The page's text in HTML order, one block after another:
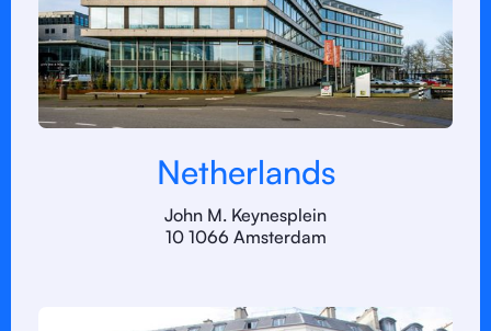
Netherlands
John M. Keynesplein
10 1066 Amsterdam